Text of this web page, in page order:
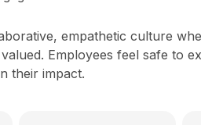
empathetic culture
Employees feel safe to
their impact.